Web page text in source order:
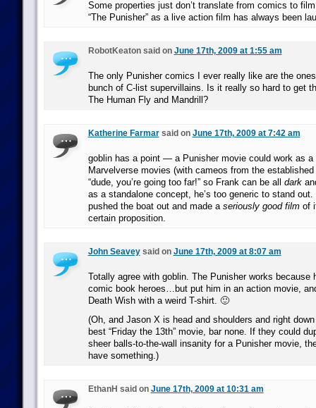
Some properties just don’t translate from comics to
“The Punisher” as a live action film has always been
RobotKeaton said on June 17th, 2009 at 1:55 am
The only Punisher comics I ever really like are the
bunch of C-list supervillains. Is it really so hard to get
The Human Fly and Mandrill?
Katherine Farmarsaid on June 17th, 2009 at 7:42 am
goblin has a point — a Punisher movie could work as a
Marvelverse movies (with cameos from the
“dude, you’re going too far!” so Frank can be all dark
as a standalone concept, he’s too generic to stand
pushed the boat out and made a seriously good filmof
certain proposition.
John Seaveysaid on June 17th, 2009 at 8:07 am
Totally agree with goblin. The Punisher works because
comic book heroes…but put him in an action movie,
Death Wish with a weird T-shirt. 🙂
(Oh, and Jason X is head and shoulders and right
best “Friday the 13th” movie, bar none. If they could
sheer balls-to-the-wall insanity for a Punisher movie,
have something.)
EthanH said on June 17th, 2009 at 10:31 am